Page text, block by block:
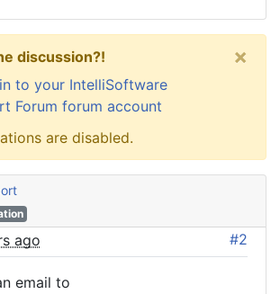
discussion?!
to your IntelliSoftware
Forum forum account
are disabled.
×
ago #2
email to